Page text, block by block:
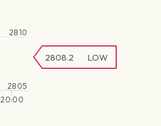
20:00
2810
2805
2808.2 LOW